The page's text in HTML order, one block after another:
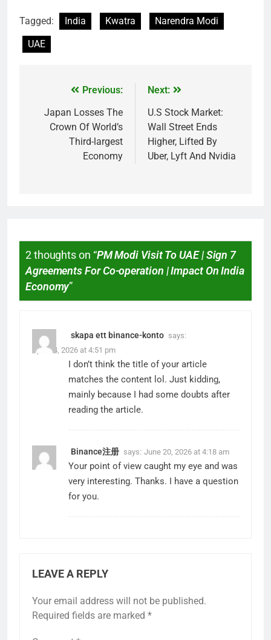
Tagged: India Kwatra
Narendra Modi
UAE
Previous:
Japan Losses The
Crown Of World’s
Third-largest
Economy
Next:
U.S Stock Market:
Wall Street Ends
Higher, Lifted By
Uber, Lyft And Nvidia
2 thoughts on “PM Modi Visit To UAE | Sign 7
Agreements For Co-operation | Impact On India
Economy”
skapa ett binance-konto says:
April 14, 2026 at 4:51 pm
I don’t think the title of your article
matches the content lol. Just kidding,
mainly because I had some doubts after
reading the article.
Binance注册 says: June 20, 2026 at 4:18 am
Your point of view caught my eye and was
very interesting. Thanks. I have a question
for you.
LEAVE A REPLY
Your email address will not be published.
Required fields are marked *